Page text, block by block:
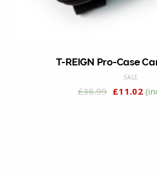
T-REIGN Pro-Case
SALE
£38.99 £11.02